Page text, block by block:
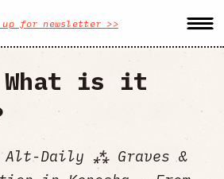
up for newsletter >>
What is it
Daily ⁂ Graves &